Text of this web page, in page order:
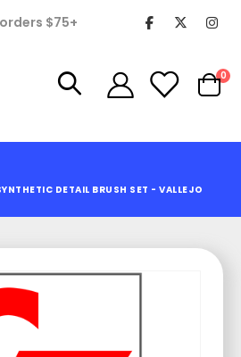
$75+
Cart
0
DETAIL BRUSH SET - VALLEJO